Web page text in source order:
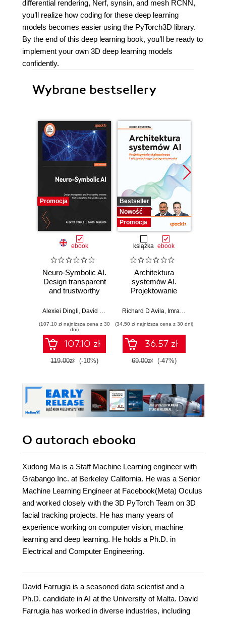
differential rendering, Nerf, synsin, and mesh RCNN,
you’ll realize how coding for these deep learning
models becomes easier using the PyTorch3D library.
By the end of this deep learning book, you’ll be ready to
implement your own 3D deep learning models
confidently.
Wybrane bestsellery
Promocja
ebook
Neuro-Symbolic AI.
Design transparent
and trustworthy
understand the
Alexiei Dingli, David Farrugia
(107,10 zł najniższa cena z 30
dni)
107.10 zł
119.00zł (-10%)
Bestseller
Nowość
Promocja
książka ebook
Architektura
systemów AI.
Projektowanie
niezawodnego
Richard D Avila, Imran Ahmad
(34,50 zł najniższa cena z 30 dni)
36.57 zł
69.00zł (-47%)
O autorach ebooka
Xudong Ma is a Staff Machine Learning engineer with
Grabango Inc. at Berkeley California. He was a Senior
Machine Learning Engineer at Facebook(Meta) Oculus
and worked closely with the 3D PyTorch Team on 3D
facial tracking projects. He has many years of
experience working on computer vision, machine
learning and deep learning. He holds a Ph.D. in
Electrical and Computer Engineering.
David Farrugia is a seasoned data scientist and a
Ph.D. candidate in AI at the University of Malta. David
Farrugia has worked in diverse industries, including